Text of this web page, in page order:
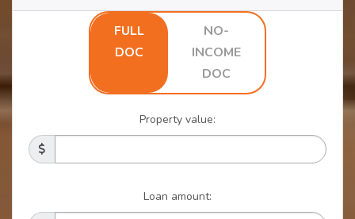
FULL
DOC
NO-
INCOME
DOC
Property value:
Loan amount: